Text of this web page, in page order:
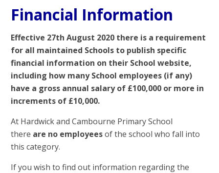
Financial Information
Effective 27th August 2020 there is a requirement
for all maintained Schools to publish specific
financial information on their School website,
including how many School employees (if any)
have a gross annual salary of £100,000 or more in
increments of £10,000.
At Hardwick and Cambourne Primary School
there are no employeesof the school who fall into
this category.
If you wish to find out information regarding the